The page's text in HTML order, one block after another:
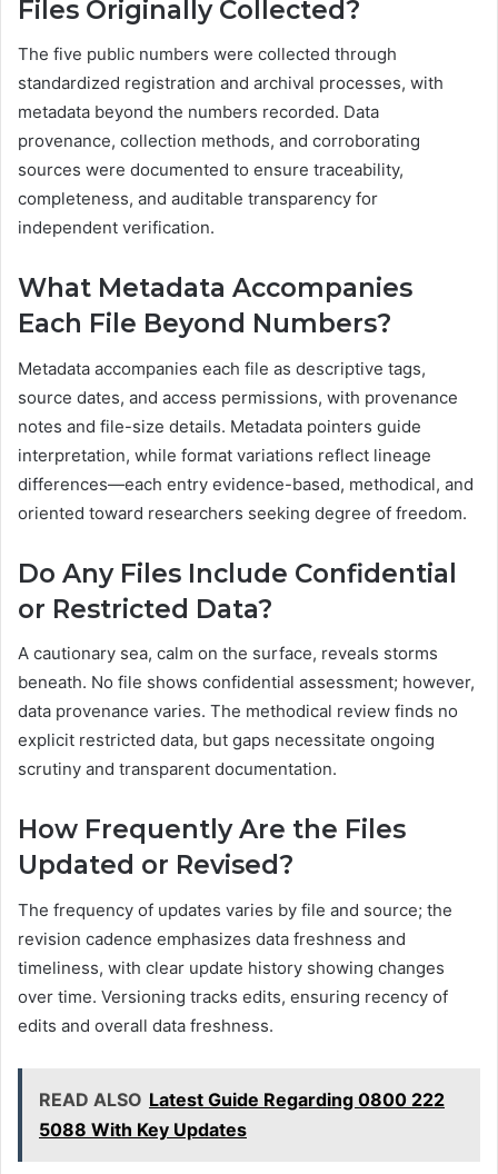
Files Originally Collected?
The five public numbers were collected through
standardized registration and archival processes, with
metadata beyond the numbers recorded. Data
provenance, collection methods, and corroborating
sources were documented to ensure traceability,
completeness, and auditable transparency for
independent verification.
What Metadata Accompanies
Each File Beyond Numbers?
Metadata accompanies each file as descriptive tags,
source dates, and access permissions, with provenance
notes and file-size details. Metadata pointers guide
interpretation, while format variations reflect lineage
differences—each entry evidence-based, methodical, and
oriented toward researchers seeking degree of freedom.
Do Any Files Include Confidential
or Restricted Data?
A cautionary sea, calm on the surface, reveals storms
beneath. No file shows confidential assessment; however,
data provenance varies. The methodical review finds no
explicit restricted data, but gaps necessitate ongoing
scrutiny and transparent documentation.
How Frequently Are the Files
Updated or Revised?
The frequency of updates varies by file and source; the
revision cadence emphasizes data freshness and
timeliness, with clear update history showing changes
over time. Versioning tracks edits, ensuring recency of
edits and overall data freshness.
READ ALSO Latest Guide Regarding 0800 222
5088 With Key Updates